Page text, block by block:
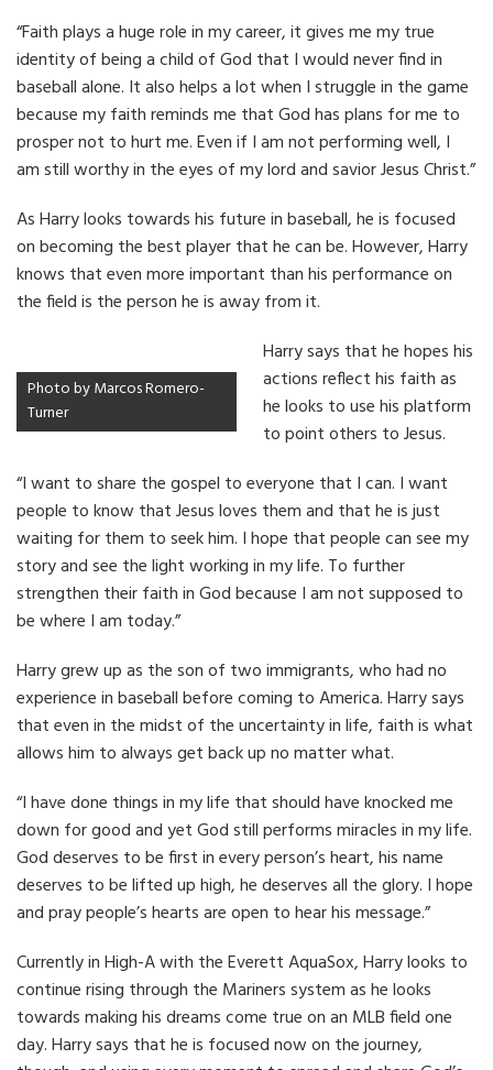
“Faith plays a huge role in my career, it gives me my true
identity of being a child of God that I would never find in
baseball alone. It also helps a lot when I struggle in the game
because my faith reminds me that God has plans for me to
prosper not to hurt me. Even if I am not performing well, I
am still worthy in the eyes of my lord and savior Jesus Christ.”
As Harry looks towards his future in baseball, he is focused
on becoming the best player that he can be. However, Harry
knows that even more important than his performance on
the field is the person he is away from it.
Photo by Marcos Romero-
Turner
Harry says that he hopes his
actions reflect his faith as
he looks to use his platform
to point others to Jesus.
“I want to share the gospel to everyone that I can. I want
people to know that Jesus loves them and that he is just
waiting for them to seek him. I hope that people can see my
story and see the light working in my life. To further
strengthen their faith in God because I am not supposed to
be where I am today.”
Harry grew up as the son of two immigrants, who had no
experience in baseball before coming to America. Harry says
that even in the midst of the uncertainty in life, faith is what
allows him to always get back up no matter what.
“I have done things in my life that should have knocked me
down for good and yet God still performs miracles in my life.
God deserves to be first in every person’s heart, his name
deserves to be lifted up high, he deserves all the glory. I hope
and pray people’s hearts are open to hear his message.”
Currently in High-A with the Everett AquaSox, Harry looks to
continue rising through the Mariners system as he looks
towards making his dreams come true on an MLB field one
day. Harry says that he is focused now on the journey,